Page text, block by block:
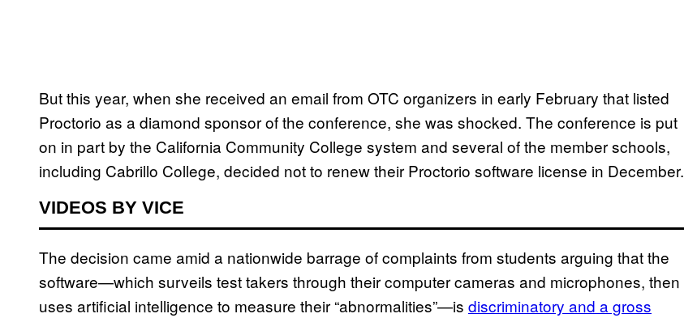
But this year, when she received an email from OTC organizers in early February that listed
Proctorio as a diamond sponsor of the conference, she was shocked. The conference is put
on in part by the California Community College system and several of the member schools,
including Cabrillo College, decided not to renew their Proctorio software license in December.
VIDEOS BY VICE
The decision came amid a nationwide barrage of complaints from students arguing that the
software—which surveils test takers through their computer cameras and microphones, then
uses artificial intelligence to measure their “abnormalities”—is discriminatory and a gross